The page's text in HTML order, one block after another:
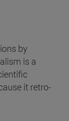
by
is a
it retro-